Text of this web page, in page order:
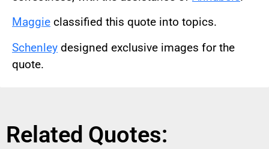
Maggie classified this quote into topics.
Schenley designed exclusive images for the
quote.
Related Quotes: